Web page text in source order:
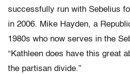
successfully run with Sebelius
in 2006. Mike Hayden, a
1980s who now serves in the
“Kathleen does have this great
the partisan divide.”